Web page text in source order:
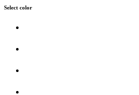
Select color